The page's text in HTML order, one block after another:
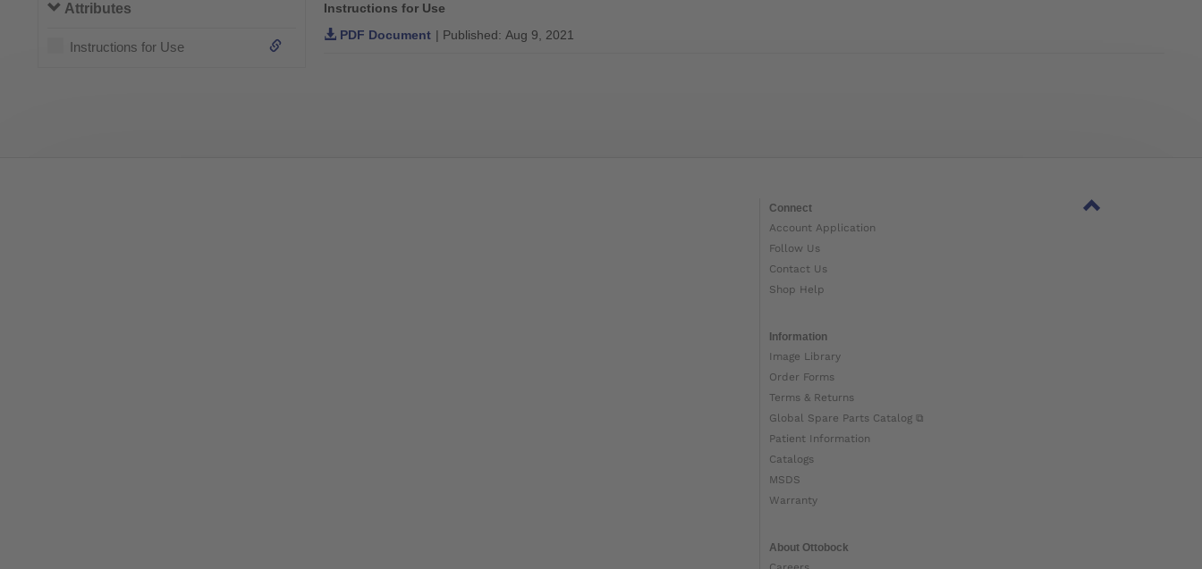
Attributes
Instructions for Use
Instructions for Use
PDF Document | Published: Aug 9, 2021
Connect
Account Application
Follow Us
Contact Us
Shop Help
Information
Image Library
Order Forms
Terms & Returns
Global Spare Parts Catalog ⧉
Patient Information
Catalogs
MSDS
Warranty
About Ottobock